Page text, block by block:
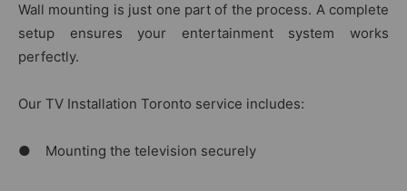
Wall mounting is just one part of the process. A complete
setup ensures your entertainment system works
perfectly.
Our TV Installation Toronto service includes:
● Mounting the television securely